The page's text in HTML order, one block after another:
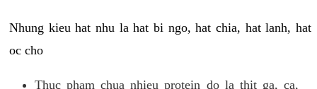
Nhung kieu hat nhu la hat bi ngo, hat chia, hat lanh, hat
oc cho
Thuc pham chua nhieu protein do la thit ga, ca,